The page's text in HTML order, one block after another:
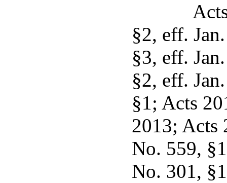
§2, eff.
§3, eff.
§2, eff.
§1; Acts
2013; Acts
No. 559,
No. 301,